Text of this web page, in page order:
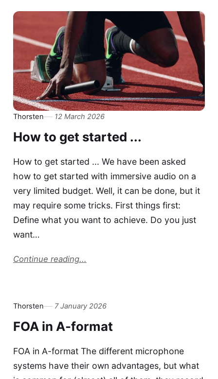
Thorsten 12 March 2026
How to get started ...
How to get started ... We have been asked
how to get started with immersive audio on a
very limited budget. Well, it can be done, but it
may require some tricks. First things first:
Define what you want to achieve. Do you just
want…
Continue reading...
Thorsten 7 January 2026
FOA in A-format
FOA in A-format The different microphone
systems have their own advantages, but what